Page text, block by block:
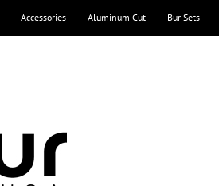
Accessories Aluminum Cut Bur Sets